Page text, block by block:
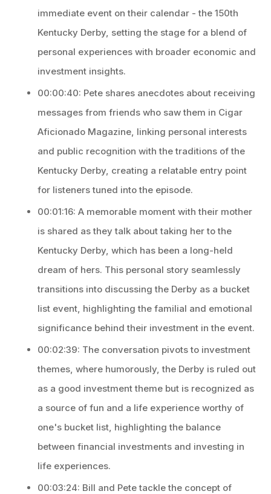
immediate event on their calendar - the 150th
Kentucky Derby, setting the stage for a blend of
personal experiences with broader economic and
investment insights.
00:00:40: Pete shares anecdotes about receiving
messages from friends who saw them in Cigar
Aficionado Magazine, linking personal interests
and public recognition with the traditions of the
Kentucky Derby, creating a relatable entry point
for listeners tuned into the episode.
00:01:16: A memorable moment with their mother
is shared as they talk about taking her to the
Kentucky Derby, which has been a long-held
dream of hers. This personal story seamlessly
transitions into discussing the Derby as a bucket
list event, highlighting the familial and emotional
significance behind their investment in the event.
00:02:39: The conversation pivots to investment
themes, where humorously, the Derby is ruled out
as a good investment theme but is recognized as
a source of fun and a life experience worthy of
one's bucket list, highlighting the balance
between financial investments and investing in
life experiences.
00:03:24: Bill and Pete tackle the concept of